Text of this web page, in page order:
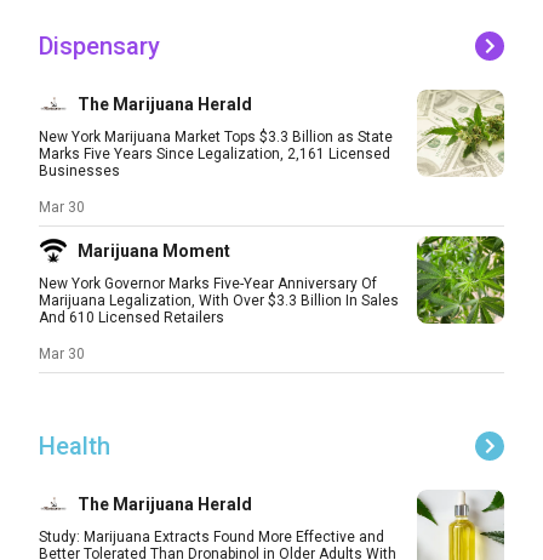
Dispensary
The Marijuana Herald
New York Marijuana Market Tops $3.3 Billion as State
Marks Five Years Since Legalization, 2,161 Licensed
Businesses
Mar 30
Marijuana Moment
New York Governor Marks Five-Year Anniversary Of
Marijuana Legalization, With Over $3.3 Billion In Sales
And 610 Licensed Retailers
Mar 30
Health
The Marijuana Herald
Study: Marijuana Extracts Found More Effective and
Better Tolerated Than Dronabinol in Older Adults With